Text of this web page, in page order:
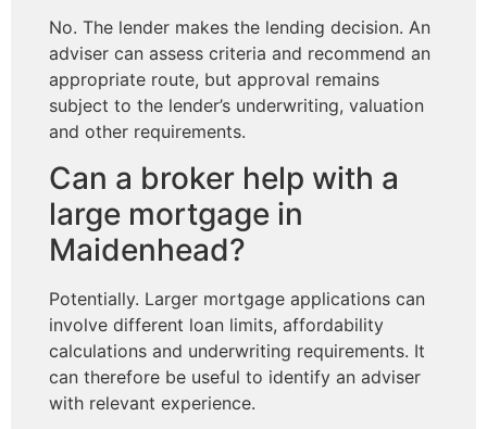
No. The lender makes the lending decision. An
adviser can assess criteria and recommend an
appropriate route, but approval remains
subject to the lender’s underwriting, valuation
and other requirements.
Can a broker help with a
large mortgage in
Maidenhead?
Potentially. Larger mortgage applications can
involve different loan limits, affordability
calculations and underwriting requirements. It
can therefore be useful to identify an adviser
with relevant experience.